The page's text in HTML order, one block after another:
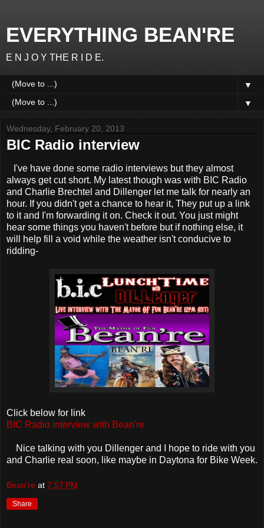
EVERYTHING BEAN'RE
E N J O Y THE R I D E.
▼
▼
Wednesday, February 20, 2013
BIC Radio interview
I've have done some radio interviews but they almost
always get cut short. My latest though was with BIC Radio
and Charlie Brechtel and Dillenger let me talk for nearly an
hour. If you didn't get a chance to hear it, They put up a link
to it and I'm forwarding it on. Check it out. You just might
hear some things you haven't before but if nothing else, it
will help fill a void while the weather isn't conducive to
ridding-
Click below for link
BIC Radio interview with Bean're
Nice talking with you Dillenger and I hope to ride with you
and Charlie real soon, like maybe in Daytona for Bike Week.
Bean're at 7:57 PM
Share